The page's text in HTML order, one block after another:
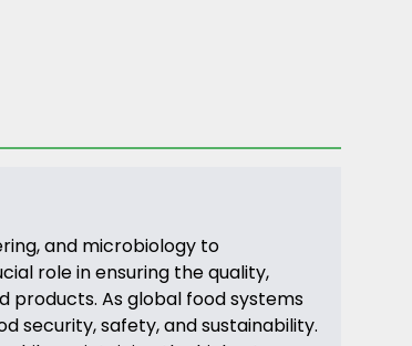
and microbiology to
role in ensuring the quality,
products. As global food systems
security, safety, and sustainability.